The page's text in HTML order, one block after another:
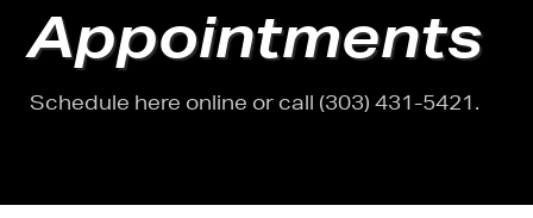
Appointments
Schedule here online or call (303) 431-5421.